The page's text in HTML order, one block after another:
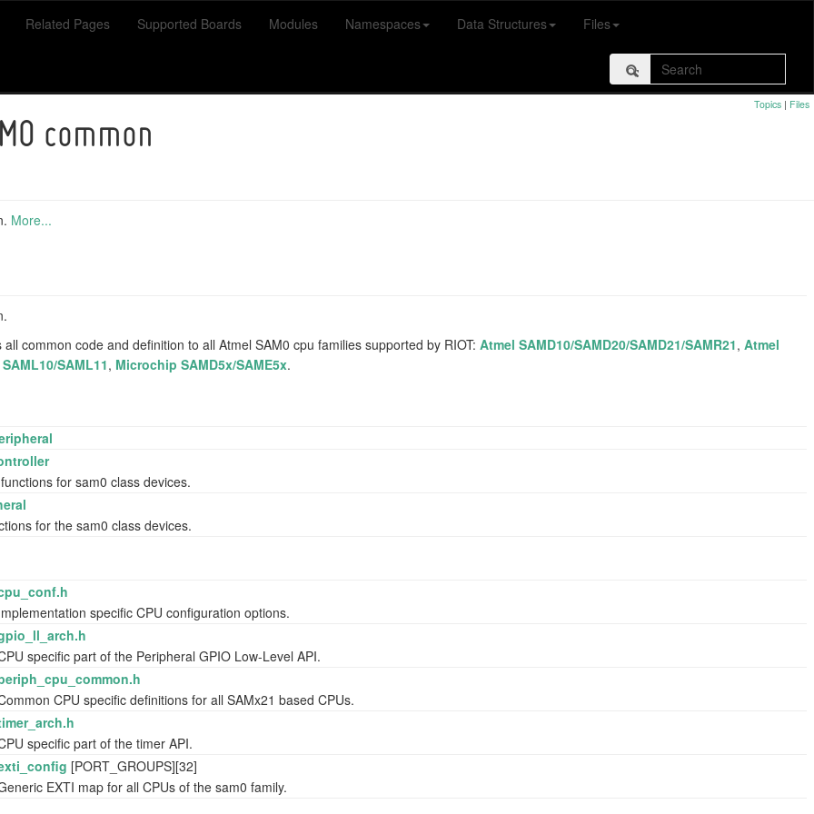
Related Pages Supported Boards Modules Namespaces Data Structures Files
Topics | Files
common
More...
common code and definition to all Atmel SAM0 cpu families supported by RIOT: Atmel SAMD10/SAMD20/SAMD21/SAMR21, Atmel
SAML11, Microchip SAMD5x/SAME5x.
for sam0 class devices.
for the sam0 class devices.
specific CPU configuration options.
specific part of the Peripheral GPIO Low-Level API.
CPU specific definitions for all SAMx21 based CPUs.
specific part of the timer API.
[PORT_GROUPS][32]
EXTI map for all CPUs of the sam0 family.